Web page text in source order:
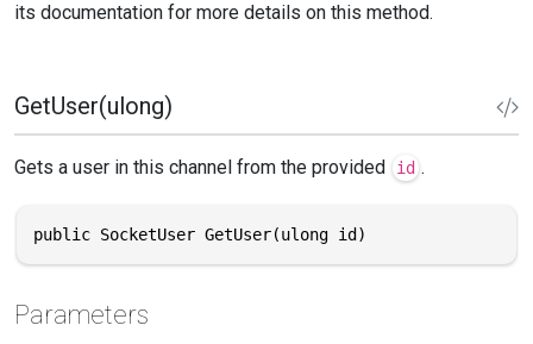
its documentation for more details on this method.
GetUser(ulong)
Gets a user in this channel from the provided id .
public SocketUser GetUser(ulong id)
Parameters